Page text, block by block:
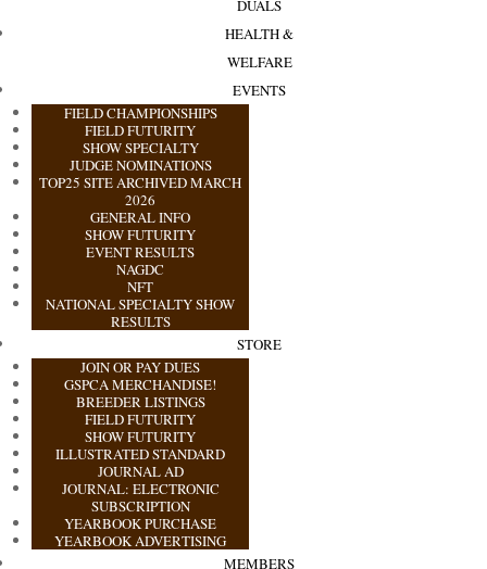
DUALS
HEALTH &
WELFARE
EVENTS
FIELD CHAMPIONSHIPS
FIELD FUTURITY
SHOW SPECIALTY
JUDGE NOMINATIONS
TOP25 SITE ARCHIVED MARCH
2026
GENERAL INFO
SHOW FUTURITY
EVENT RESULTS
NAGDC
NFT
NATIONAL SPECIALTY SHOW
RESULTS
STORE
JOIN OR PAY DUES
GSPCA MERCHANDISE!
BREEDER LISTINGS
FIELD FUTURITY
SHOW FUTURITY
ILLUSTRATED STANDARD
JOURNAL AD
JOURNAL: ELECTRONIC
SUBSCRIPTION
YEARBOOK PURCHASE
YEARBOOK ADVERTISING
MEMBERS